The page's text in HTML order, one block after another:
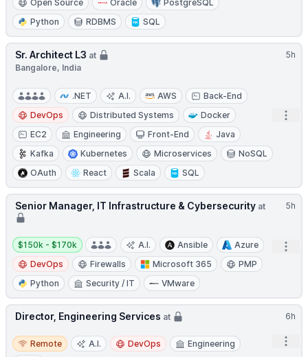
Open Source
Oracle
PostgreSQL
Python
RDBMS SQL
5h
Sr. Architect L3 at
Bangalore, India
.NET A.I. AWS
Back-End
DevOps
Distributed Systems
Docker
EC2
Engineering Front-End
Java
Kafka
Kubernetes Microservices
NoSQL
OAuth
React Scala SQL
5h
Senior Manager, IT Infrastructure & Cybersecurity at
Salary:
$150k - $170k A.I. Ansible
Azure
DevOps
Firewalls Microsoft 365
PMP
Python
Security / IT VMware
6h
Director, Engineering Services at
Remote
Remote A.I. DevOps
Engineering